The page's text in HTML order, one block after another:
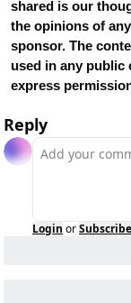
shared is our
the opinions of
sponsor. The
used in any
express
Reply
Login orSubscribe